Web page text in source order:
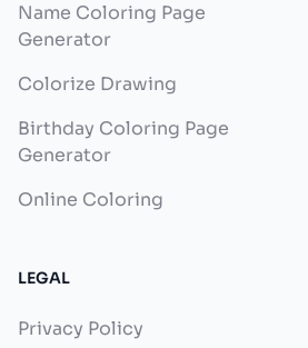
Name Coloring Page
Generator
Colorize Drawing
Birthday Coloring Page
Generator
Online Coloring
LEGAL
Privacy Policy